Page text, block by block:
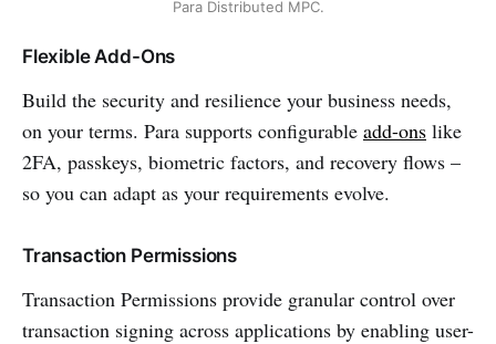
Para Distributed MPC.
Flexible Add-Ons
Build the security and resilience your business needs,
on your terms. Para supports configurable add-ons like
2FA, passkeys, biometric factors, and recovery flows –
so you can adapt as your requirements evolve.
Transaction Permissions
Transaction Permissions provide granular control over
transaction signing across applications by enabling user-